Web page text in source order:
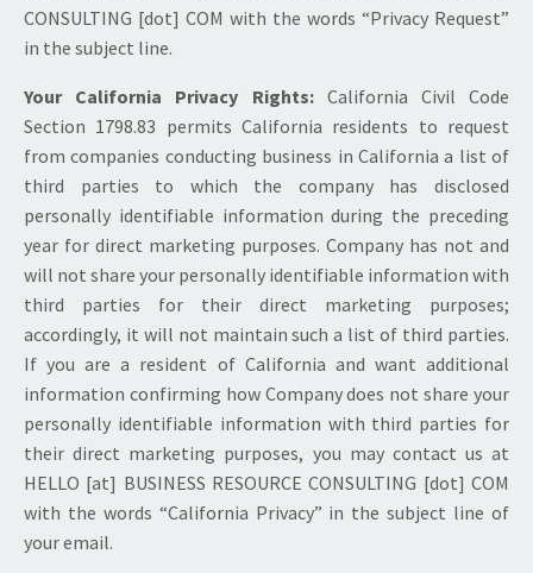
CONSULTING [dot] COM with the words “Privacy Request”
in the subject line.
Your California Privacy Rights:California Civil Code
Section 1798.83 permits California residents to request
from companies conducting business in California a list of
third parties to which the company has disclosed
personally identifiable information during the preceding
year for direct marketing purposes. Company has not and
will not share your personally identifiable information with
third parties for their direct marketing purposes;
accordingly, it will not maintain such a list of third parties.
If you are a resident of California and want additional
information confirming how Company does not share your
personally identifiable information with third parties for
their direct marketing purposes, you may contact us at
HELLO [at] BUSINESS RESOURCE CONSULTING [dot] COM
with the words “California Privacy” in the subject line of
your email.